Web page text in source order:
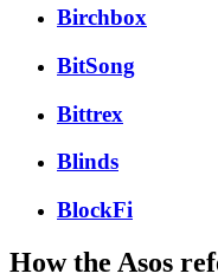
Birchbox
BitSong
Bittrex
Blinds
BlockFi
How the Asos